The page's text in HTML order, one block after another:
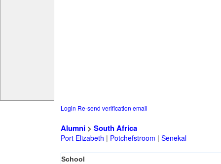
Login Re-send verification email
Alumni> South Africa
Port Elizabeth | Potchefstroom | Senekal
School